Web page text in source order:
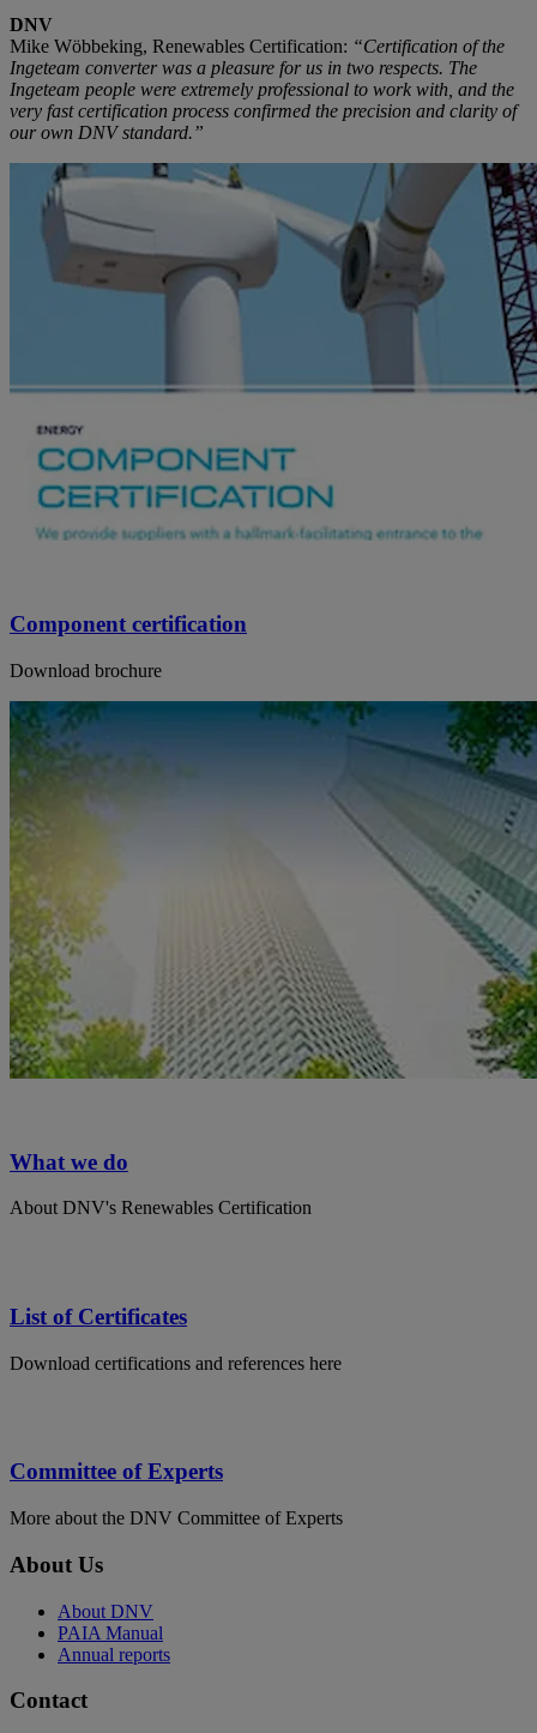
DNV
Mike Wöbbeking, Renewables Certification: “Certification of the
Ingeteam converter was a pleasure for us in two respects. The
Ingeteam people were extremely professional to work with, and the
very fast certification process confirmed the precision and clarity of
our own DNV standard.”
Component certification
Download brochure
What we do
About DNV's Renewables Certification
List of Certificates
Download certifications and references here
Committee of Experts
More about the DNV Committee of Experts
About Us
About DNV
PAIA Manual
Annual reports
Contact